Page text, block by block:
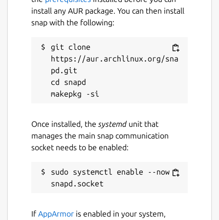
GStreamer encoder elements.
Move Transitionplugin; move sources
to a new position during a scene
NDI plugin; Network A/V via NewTek's
NDI.
RGB Levels
adjust RGB levels.
Source Switcher
StreamFX plugin; collection modern
effects filters and transitions.
Text Pango plugin; Provides a text
multi-language support, emoji support,
vertical rendering and RTL support.
Waveformplugin; audio visualization
install any AUR package. You can then install
snap with the following:
git clone
https://aur.archlinux.org/sna
pd.git
cd snapd
Once installed, the systemdunit that
manages the main snap communication
socket needs to be enabled:
sudo systemctl enable --now
If AppArmor is enabled in your system,